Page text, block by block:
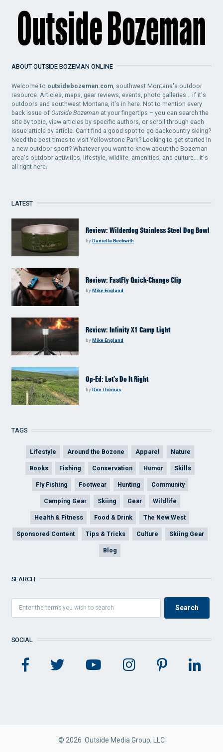
ABOUT OUTSIDE BOZEMAN ONLINE
Welcome to outsidebozeman.com , southwest Montana's outdoor
resource. Articles, maps, gear reviews, events, photo galleries... if it's
outdoors and southwest Montana, it's in here. Not to mention every
back issue ofOutside Bozeman at your fingertips – you can search the
site by topic, view articles by specific authors, or scroll through each
issue article by article. Can't find a good spot to go backcountry skiing?
Need the best times to visit Yellowstone Park? Looking to get started in
a new outdoor sport? Whatever you want to know about the Bozeman
area's outdoor activities, lifestyle, wildlife, amenities, and culture... it's
all right here.
LATEST
Review: Wilderdog Stainless Steel Dog Bowl
byDaniella Beckwith
Review: FastFly Quick-Change Clip
byMike England
Review: Infinity X1 Camp Light
byMike England
Op-Ed: Let’s Do It Right
byDon Thomas
TAGS
Lifestyle Around the Bozone Apparel Nature
Books Fishing Conservation Humor Skills
Fly Fishing Footwear Hunting Community
Camping Gear Skiing Gear Wildlife
Health & Fitness Food & Drink The New West
Sponsored Content Tips & Tricks Culture Skiing Gear
Blog
SEARCH
SOCIAL
© 2026 Outside Media Group, LLC